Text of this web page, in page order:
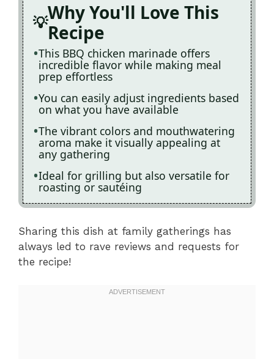
Why You'll Love This
Recipe
This BBQ chicken marinade offers
incredible flavor while making meal
prep effortless
You can easily adjust ingredients based
on what you have available
The vibrant colors and mouthwatering
aroma make it visually appealing at
any gathering
Ideal for grilling but also versatile for
roasting or sautéing
Sharing this dish at family gatherings has
always led to rave reviews and requests for
the recipe!